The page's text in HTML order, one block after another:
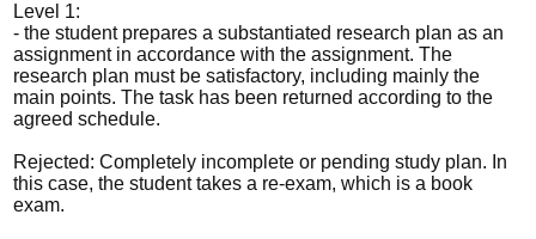
Level 1:
- the student prepares a substantiated research plan as an
assignment in accordance with the assignment. The
research plan must be satisfactory, including mainly the
main points. The task has been returned according to the
agreed schedule.
Rejected: Completely incomplete or pending study plan. In
this case, the student takes a re-exam, which is a book
exam.